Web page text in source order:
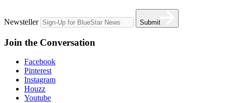
Newsteller Submit
Join the Conversation
Facebook
Pinterest
Instagram
Houzz
Youtube